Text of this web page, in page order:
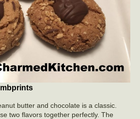
butter and chocolate is a classic.
two flavors together perfectly. The